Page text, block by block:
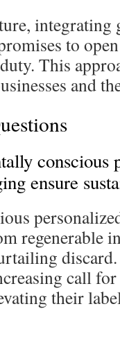
integrating
to
This
and
conscious
ensure
regenerable
call
their